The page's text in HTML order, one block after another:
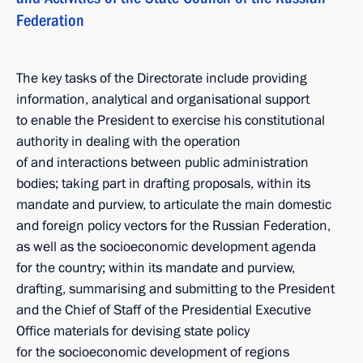
Federation
The key tasks of the Directorate include providing
information, analytical and organisational support
to enable the President to exercise his constitutional
authority in dealing with the operation
of and interactions between public administration
bodies; taking part in drafting proposals, within its
mandate and purview, to articulate the main domestic
and foreign policy vectors for the Russian Federation,
as well as the socioeconomic development agenda
for the country; within its mandate and purview,
drafting, summarising and submitting to the President
and the Chief of Staff of the Presidential Executive
Office materials for devising state policy
for the socioeconomic development of regions